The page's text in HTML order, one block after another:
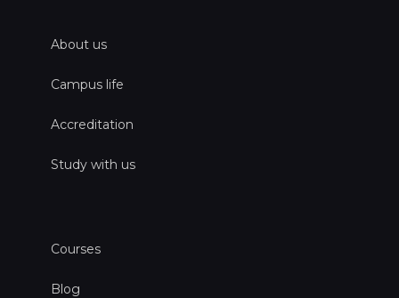
About us
Campus life
Accreditation
Study with us
Courses
Blog